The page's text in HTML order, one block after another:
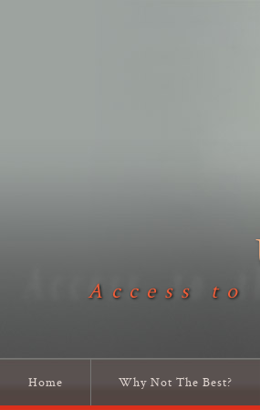
Access
Home Why Not The Best?